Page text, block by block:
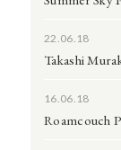
22.06.18
Takashi
16.06.18
Roamcouch